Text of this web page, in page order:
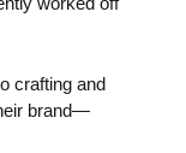
crafting and
brand—